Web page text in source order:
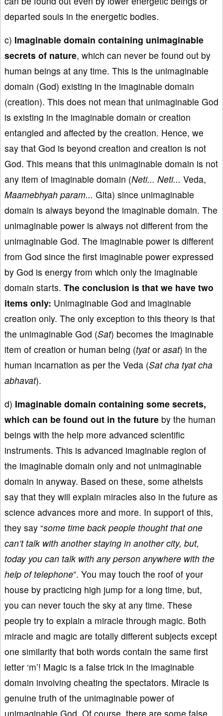
departed souls in the energetic bodies.
c) Imaginable domain containing unimaginable
secrets of nature, which can never be found out by
human beings at any time. This is the unimaginable
domain (God) existing in the imaginable domain
(creation). This does not mean that unimaginable God
is existing in the imaginable domain or creation
entangled and affected by the creation. Hence, we
say that God is beyond creation and creation is not
God. This means that this unimaginable domain is not
any item of imaginable domain (Neti... Neti... Veda,
Maamebhyah param... Gita) since unimaginable
domain is always beyond the imaginable domain. The
unimaginable power is always not different from the
unimaginable God. The imaginable power is different
from God since the first imaginable power expressed
by God is energy from which only the imaginable
domain starts. The conclusion is that we have two
items only: Unimaginable God and imaginable
creation only. The only exception to this theory is that
the unimaginable God (Sat) becomes the imaginable
item of creation or human being (tyator asat) in the
human incarnation as per the Veda (Sat cha tyat cha
abhavat).
d) Imaginable domain containing some secrets,
which can be found out in the future by the human
beings with the help more advanced scientific
instruments. This is advanced imaginable region of
the imaginable domain only and not unimaginable
domain in anyway. Based on these, some atheists
say that they will explain miracles also in the future as
science advances more and more. In support of this,
they say “some time back people thought that one
can’t talk with another staying in another city, but,
today you can talk with any person anywhere with the
help of telephone”. You may touch the roof of your
house by practicing high jump for a long time, but,
you can never touch the sky at any time. These
people try to explain a miracle through magic. Both
miracle and magic are totally different subjects except
one similarity that both words contain the same first
letter ‘m’! Magic is a false trick in the imaginable
domain involving cheating the spectators. Miracle is
genuine truth of the unimaginable power of
unimaginable God. Of course, there are some false